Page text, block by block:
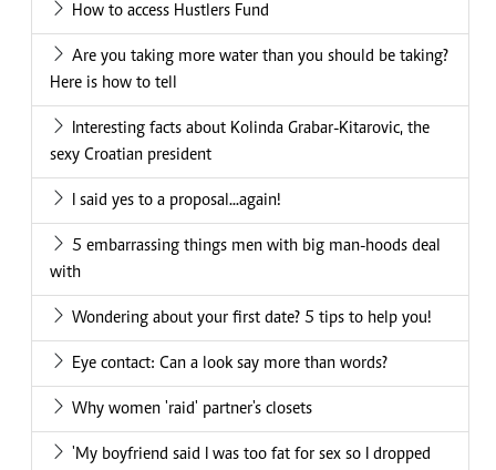
How to access Hustlers Fund
Are you taking more water than you should be taking?
Here is how to tell
Interesting facts about Kolinda Grabar-Kitarovic, the
sexy Croatian president
I said yes to a proposal...again!
5 embarrassing things men with big man-hoods deal
with
Wondering about your first date? 5 tips to help you!
Eye contact: Can a look say more than words?
Why women 'raid' partner's closets
'My boyfriend said I was too fat for sex so I dropped